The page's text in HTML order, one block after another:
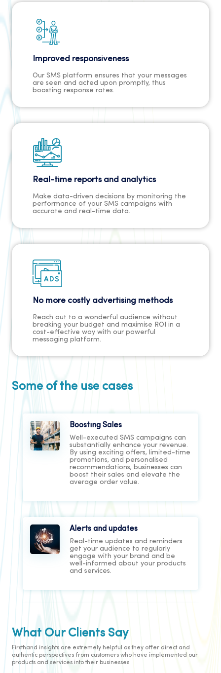
Improved responsiveness
Our SMS platform ensures that your messages
are seen and acted upon promptly, thus
boosting response rates.
Real-time reports and analytics
Make data-driven decisions by monitoring the
performance of your SMS campaigns with
accurate and real-time data.
No more costly advertising methods
Reach out to a wonderful audience without
breaking your budget and maximise ROI in a
cost-effective way with our powerful
messaging platform.
Some of the use cases
Boosting Sales
Well-executed SMS campaigns can
substantially enhance your revenue.
By using exciting offers, limited-time
promotions, and personalised
recommendations, businesses can
boost their sales and elevate the
average order value.
Alerts and updates
Real-time updates and reminders
get your audience to regularly
engage with your brand and be
well-informed about your products
and services.
When interacting with your
customer through a digital channel,
you need to consider security, ease
of use, and customer experience.
The OTP checks all these boxes and
What Our Clients Say
Firsthand insights are extremely helpful as they offer direct and
authentic perspectives from customers who have implemented our
products and services into their businesses.